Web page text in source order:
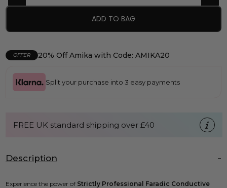
ADD TO BAG
OFFER 20% Off Amika with Code: AMIKA20
Split your purchase into 3 easy payments
FREE UK standard shipping over £40
Description
Experience the power of Strictly Professional Faradic Conductive